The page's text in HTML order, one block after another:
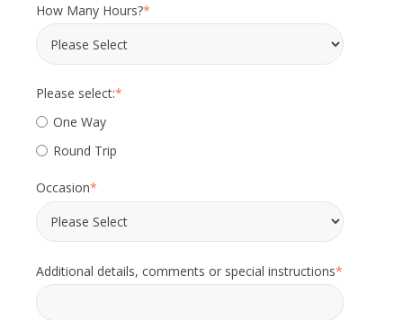
How Many Hours?*
Please select:*
One Way
Round Trip
Occasion*
Additional details, comments or special instructions*